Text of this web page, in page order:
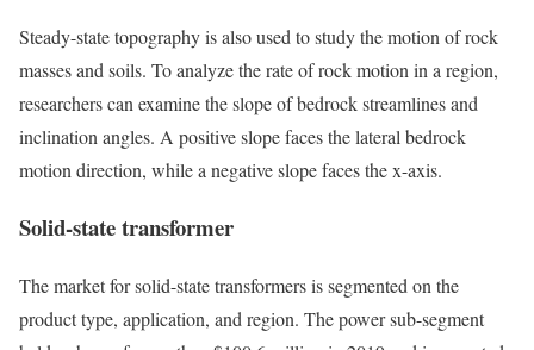
Steady-state topography is also used to study the motion of rock
masses and soils. To analyze the rate of rock motion in a region,
researchers can examine the slope of bedrock streamlines and
inclination angles. A positive slope faces the lateral bedrock
motion direction, while a negative slope faces the x-axis.
Solid-state transformer
The market for solid-state transformers is segmented on the
product type, application, and region. The power sub-segment